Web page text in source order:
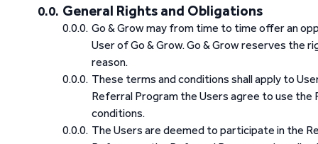
General Rights and Obligations
Go & Grow may from time to time offer an
User of Go & Grow. Go & Grow reserves the
reason.
These terms and conditions shall apply to
Referral Program the Users agree to use
conditions.
The Users are deemed to participate in the